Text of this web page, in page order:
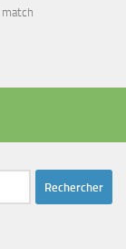
match